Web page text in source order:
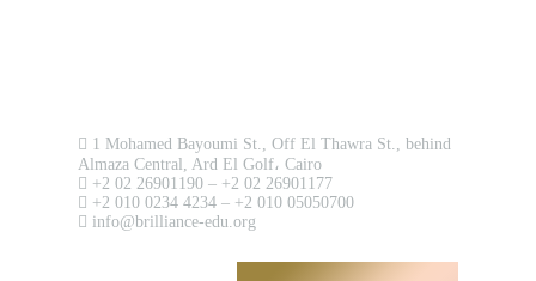
1 Mohamed Bayoumi St., Off El Thawra St., behind
Almaza Central, Ard El Golf، Cairo
+2 02 26901190 – +2 02 26901177
+2 010 0234 4234 – +2 010 05050700
info@brilliance-edu.org